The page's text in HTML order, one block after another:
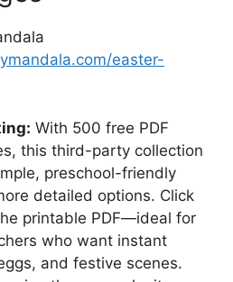
easter-
With 500 free PDF
this third-party collection
preschool-friendly
detailed options. Click
printable PDF—ideal for
who want instant
and festive scenes.